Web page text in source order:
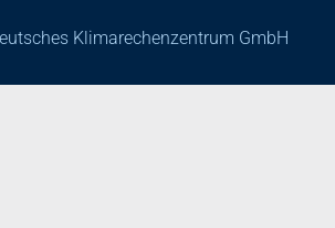
Klimarechenzentrum GmbH